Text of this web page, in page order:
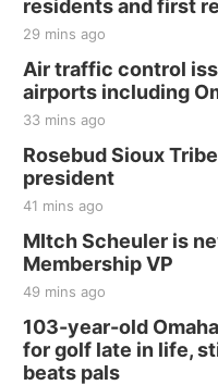
residents and first
29 mins ago
Air traffic control
airports including
33 mins ago
Rosebud Sioux
president
41 mins ago
MItch Scheuler is
Membership VP
49 mins ago
103-year-old
for golf late in life,
beats pals